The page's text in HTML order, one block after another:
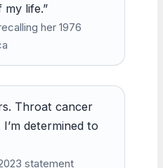
my life.”
her 1976
Throat cancer
determined to
statement